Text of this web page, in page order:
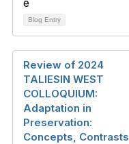
Blog Entry
Review of 2024
TALIESIN WEST
COLLOQUIUM:
Adaptation in
Preservation:
Concepts, Contrasts